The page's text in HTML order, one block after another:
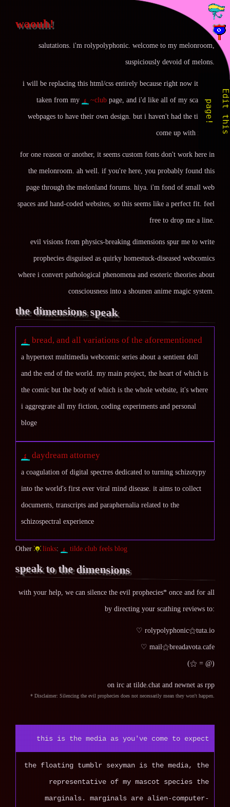
this is the media as you've come to expect
the floating tumblr sexyman is the media, the
representative of my mascot species the
marginals. marginals are alien-computer-
waouh!
salutations. i'm rolypolyphonic. welcome to my melonroom,
suspiciously devoid of melons.
i will be replacing this html/css entirely because right now it's just
taken from my
~club page, and i'd like all of my scattered
webpages to have their own design. but i haven't had the time to
come up with it yet.
for one reason or another, it seems custom fonts don't work here in
the melonroom. ah well. if you're here, you probably found this
page through the melonland forums. hiya. i'm fond of small web
spaces and hand-coded websites, so this seems like a perfect fit. feel
free to drop me a line.
evil visions from physics-breaking dimensions spur me to write
prophecies disguised as quirky homestuck-diseased webcomics
where i convert pathological phenomena and esoteric theories about
consciousness into a shounen anime magic system.
the dimensions speak
bread, and all variations of the aforementioned
a hypertext multimedia webcomic series about a sentient doll
and the end of the world. my main project, the heart of which is
the comic but the body of which is the whole website, it's where
i aggregrate all my fiction, coding experiments and personal
bloge
daydream attorney
a coagulation of digital spectres dedicated to turning schizotypy
into the world's first ever viral mind disease. it aims to collect
documents, transcripts and paraphernalia related to the
schizospectral experience
Other links: tilde.club feels blog
speak to the dimensions
with your help, we can silence the evil prophecies* once and for all
by directing your scathing reviews to:
♡ rolypolyphonic⚝tuta.io
♡ mail⚝breadavota.cafe
(⚝ = @)
on irc at tilde.chat and newnet as rpp
* Disclaimer: Silencing the evil prophecies does not necessarily mean they won't happen.
E
d
i t
t
h
i
s
p a
g
e
!